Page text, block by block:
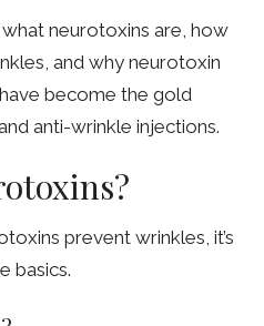
what neurotoxins are, how
and why neurotoxin
become the gold
anti-wrinkle injections.
prevent wrinkles, it’s
basics.